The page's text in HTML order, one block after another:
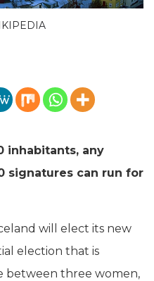
inhabitants, any
signatures can run for
will elect its new
election that is
between three women,